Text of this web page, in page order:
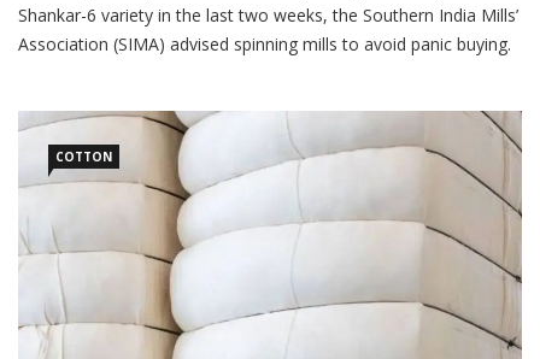
Shankar-6 variety in the last two weeks, the Southern India Mills’
Association (SIMA) advised spinning mills to avoid panic buying.
created a panic situation across the textile value […]
COTTON